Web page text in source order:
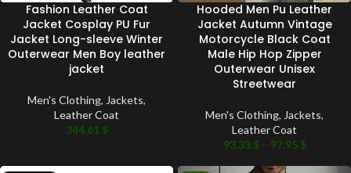
Fashion Leather Coat
Jacket Cosplay PU Fur
Jacket Long-sleeve Winter
Outerwear Men Boy leather
jacket
Men's Clothing, Jackets,
Leather Coat
344.61 $
Hooded Men Pu Leather
Jacket Autumn Vintage
Motorcycle Black Coat
Male Hip Hop Zipper
Outerwear Unisex
Streetwear
Men's Clothing, Jackets,
Leather Coat
93.33 $ – 97.95 $